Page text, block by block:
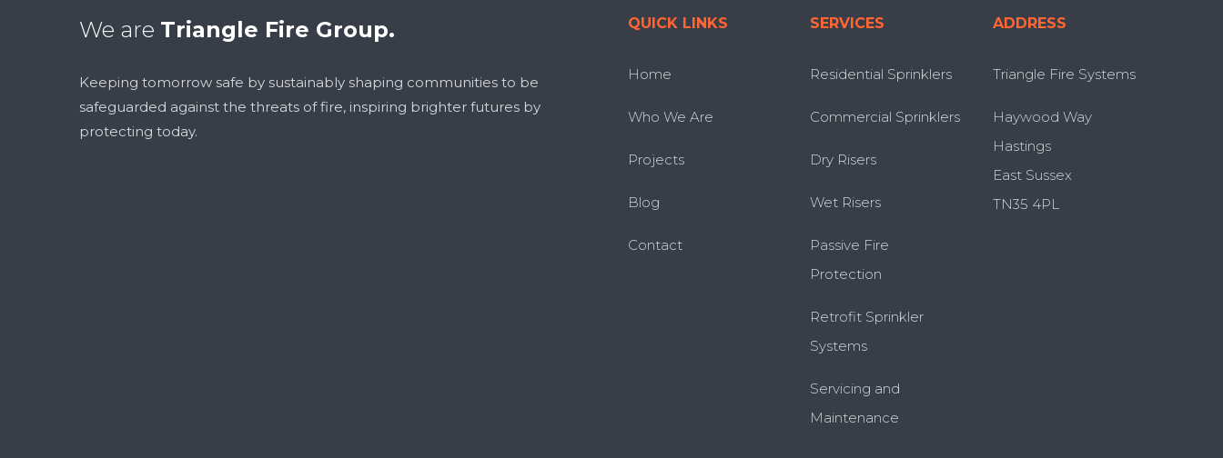
We are Triangle Fire Group.
Keeping tomorrow safe by sustainably shaping communities to be
safeguarded against the threats of fire, inspiring brighter futures by
protecting today.
QUICK LINKS
Home
Who We Are
Projects
Blog
Contact
SERVICES
Residential Sprinklers
Commercial Sprinklers
Dry Risers
Wet Risers
Passive Fire
Protection
Retrofit Sprinkler
Systems
Servicing and
Maintenance
ADDRESS
Triangle Fire Systems
Haywood Way
Hastings
East Sussex
TN35 4PL